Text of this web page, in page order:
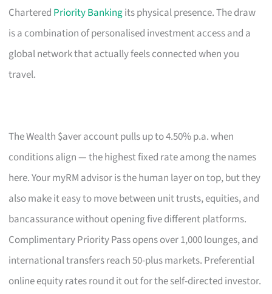
Chartered Priority Bankingits physical presence. The draw
is a combination of personalised investment access and a
global network that actually feels connected when you
travel.
The Wealth $aver account pulls up to 4.50% p.a. when
conditions align — the highest fixed rate among the names
here. Your myRM advisor is the human layer on top, but they
also make it easy to move between unit trusts, equities, and
bancassurance without opening five different platforms.
Complimentary Priority Pass opens over 1,000 lounges, and
international transfers reach 50-plus markets. Preferential
online equity rates round it out for the self-directed investor.